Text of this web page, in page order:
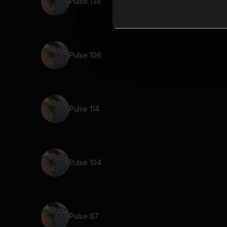
Pulse 106
Pulse 114
Pulse 104
Pulse 67